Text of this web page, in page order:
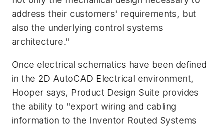
address their customers' requirements, but
also the underlying control systems
architecture."
Once electrical schematics have been defined
in the 2D AutoCAD Electrical environment,
Hooper says, Product Design Suite provides
the ability to "export wiring and cabling
information to the Inventor Routed Systems